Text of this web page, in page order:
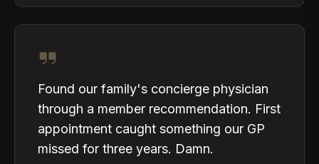
Found our family's concierge physician
through a member recommendation. First
appointment caught something our GP
missed for three years. Damn.